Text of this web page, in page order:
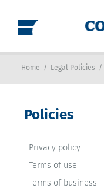
Home / Legal Policies /
Policies
Privacy policy
Terms of use
Terms of business